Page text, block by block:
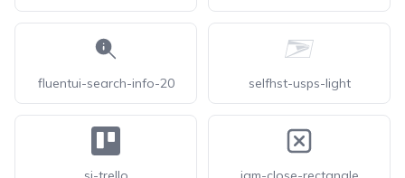
fluentui-search-info-20 selfhst-usps-light